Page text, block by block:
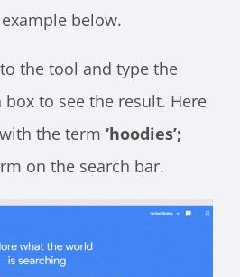
below.
the tool and type the
to see the result. Here
the term ‘hoodies’;
on the search bar.